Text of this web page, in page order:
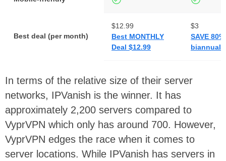
Best deal (per month)
$12.99
Best MONTHLY
Deal $12.99
$3
SAVE
biannual
In terms of the relative size of their server
networks, IPVanish is the winner. It has
approximately 2,200 servers compared to
VyprVPN which only has around 700. However,
VyprVPN edges the race when it comes to
server locations. While IPVanish has servers in